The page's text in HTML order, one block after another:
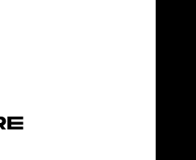
is changing